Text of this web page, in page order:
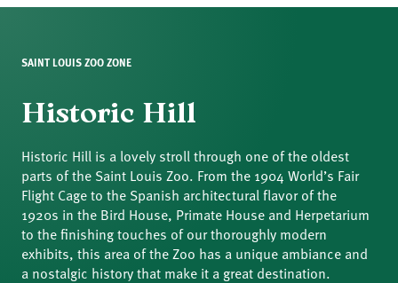
SAINT LOUIS ZOO ZONE
Historic Hill
Historic Hill is a lovely stroll through one of the oldest
parts of the Saint Louis Zoo. From the 1904 World’s Fair
Flight Cage to the Spanish architectural flavor of the
1920s in the Bird House, Primate House and Herpetarium
to the finishing touches of our thoroughly modern
exhibits, this area of the Zoo has a unique ambiance and
a nostalgic history that make it a great destination.